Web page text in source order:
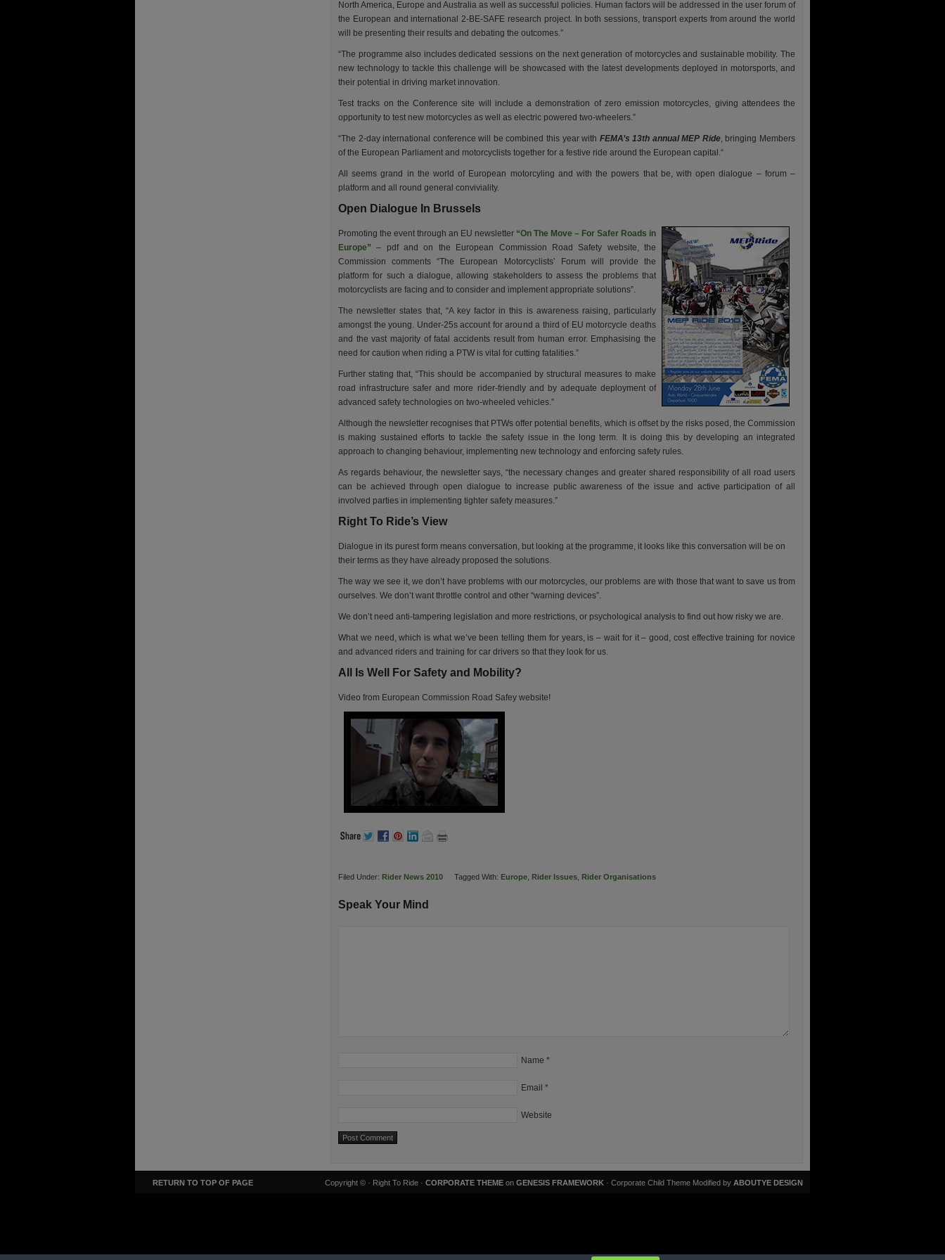
North America, Europe and Australia as well as successful policies. Human factors will be addressed in the user forum of
the European and international 2-BE-SAFE research project. In both sessions, transport experts from around the world
will be presenting their results and debating the outcomes.”
“The programme also includes dedicated sessions on the next generation of motorcycles and sustainable mobility. The
new technology to tackle this challenge will be showcased with the latest developments deployed in motorsports, and
their potential in driving market innovation.
Test tracks on the Conference site will include a demonstration of zero emission motorcycles, giving attendees the
opportunity to test new motorcycles as well as electric powered two-wheelers.”
“The 2-day international conference will be combined this year with FEMA’s 13th annual MEP Ride, bringing Members
of the European Parliament and motorcyclists together for a festive ride around the European capital.“
All seems grand in the world of European motorcyling and with the powers that be, with open dialogue – forum –
platform and all round general conviviality.
Open Dialogue In Brussels
Promoting the event through an EU newsletter “On The Move – For Safer Roads in
Europe” – pdf and on the European Commission Road Safety website, the
Commission comments “The European Motorcyclists’ Forum will provide the
platform for such a dialogue, allowing stakeholders to assess the problems that
motorcyclists are facing and to consider and implement appropriate solutions”.
The newsletter states that, “A key factor in this is awareness raising, particularly
amongst the young. Under-25s account for around a third of EU motorcycle deaths
and the vast majority of fatal accidents result from human error. Emphasising the
need for caution when riding a PTW is vital for cutting fatalities.”
Further stating that, “This should be accompanied by structural measures to make
road infrastructure safer and more rider-friendly and by adequate deployment of
advanced safety technologies on two-wheeled vehicles.”
Although the newsletter recognises that PTWs offer potential benefits, which is offset by the risks posed, the Commission
is making sustained efforts to tackle the safety issue in the long term. It is doing this by developing an integrated
approach to changing behaviour, implementing new technology and enforcing safety rules.
As regards behaviour, the newsletter says, “the necessary changes and greater shared responsibility of all road users
can be achieved through open dialogue to increase public awareness of the issue and active participation of all
involved parties in implementing tighter safety measures.”
Right To Ride’s View
Dialogue in its purest form means conversation, but looking at the programme, it looks like this conversation will be on
their terms as they have already proposed the solutions.
The way we see it, we don’t have problems with our motorcycles, our problems are with those that want to save us from
ourselves. We don’t want throttle control and other “warning devices”.
We don’t need anti-tampering legislation and more restrictions, or psychological analysis to find out how risky we are.
What we need, which is what we’ve been telling them for years, is – wait for it – good, cost effective training for novice
and advanced riders and training for car drivers so that they look for us.
All Is Well For Safety and Mobility?
Video from European Commission Road Safey website!
Filed Under: Rider News 2010 Tagged With: Europe Rider Issues Rider Organisations
Speak Your Mind
Name *
Email *
Website
RETURN TO TOP OF PAGE Copyright © · Right To Ride · CORPORATE THEME on GENESIS FRAMEWORK · Corporate Child Theme Modified by ABOUTYE DESIGN